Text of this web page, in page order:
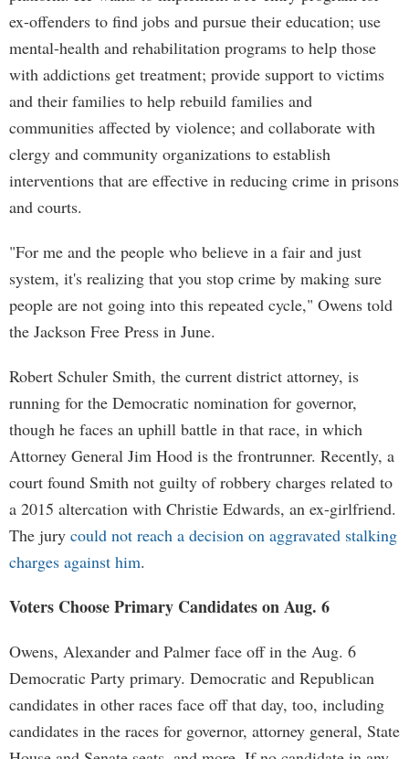
ex-offenders to find jobs and pursue their education; use
mental-health and rehabilitation programs to help those
with addictions get treatment; provide support to victims
and their families to help rebuild families and
communities affected by violence; and collaborate with
clergy and community organizations to establish
interventions that are effective in reducing crime in prisons
and courts.
"For me and the people who believe in a fair and just
system, it's realizing that you stop crime by making sure
people are not going into this repeated cycle," Owens told
the Jackson Free Press in June.
Robert Schuler Smith, the current district attorney, is
running for the Democratic nomination for governor,
though he faces an uphill battle in that race, in which
Attorney General Jim Hood is the frontrunner. Recently, a
court found Smith not guilty of robbery charges related to
a 2015 altercation with Christie Edwards, an ex-girlfriend.
The jury could not reach a decision on aggravated stalking
charges against him.
Voters Choose Primary Candidates on Aug. 6
Owens, Alexander and Palmer face off in the Aug. 6
Democratic Party primary. Democratic and Republican
candidates in other races face off that day, too, including
candidates in the races for governor, attorney general, State